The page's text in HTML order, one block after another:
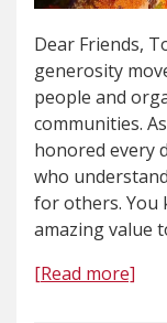
Dear Friends,
generosity
people and
communities.
honored every
who
for others. You
amazing value
[Read more]